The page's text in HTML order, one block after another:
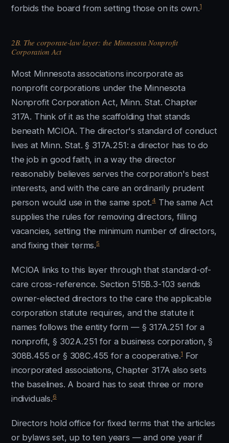
forbids the board from setting those on its own.1
2B. The corporate-law layer: the Minnesota Nonprofit
Corporation Act
Most Minnesota associations incorporate as
nonprofit corporations under the Minnesota
Nonprofit Corporation Act, Minn. Stat. Chapter
317A. Think of it as the scaffolding that stands
beneath MCIOA. The director's standard of conduct
lives at Minn. Stat. § 317A.251: a director has to do
the job in good faith, in a way the director
reasonably believes serves the corporation's best
interests, and with the care an ordinarily prudent
person would use in the same spot.4 The same Act
supplies the rules for removing directors, filling
vacancies, setting the minimum number of directors,
and fixing their terms.5
MCIOA links to this layer through that standard-of-
care cross-reference. Section 515B.3-103 sends
owner-elected directors to the care the applicable
corporation statute requires, and the statute it
names follows the entity form — § 317A.251 for a
nonprofit, § 302A.251 for a business corporation, §
308B.455 or § 308C.455 for a cooperative.1For
incorporated associations, Chapter 317A also sets
the baselines. A board has to seat three or more
individuals.6
Directors hold office for fixed terms that the articles
or bylaws set, up to ten years — and one year if